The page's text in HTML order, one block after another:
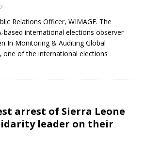
Relations Officer, WIMAGE. The
based international elections observer
In Monitoring & Auditing Global
one of the international elections
arrest of Sierra Leone
leader on their